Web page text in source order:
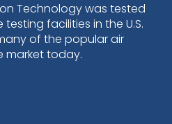
Technology was tested
facilities in the U.S.
of the popular air
market today.